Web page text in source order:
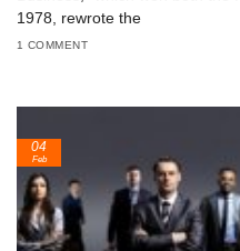
1978, rewrote the
1 COMMENT
04
Feb